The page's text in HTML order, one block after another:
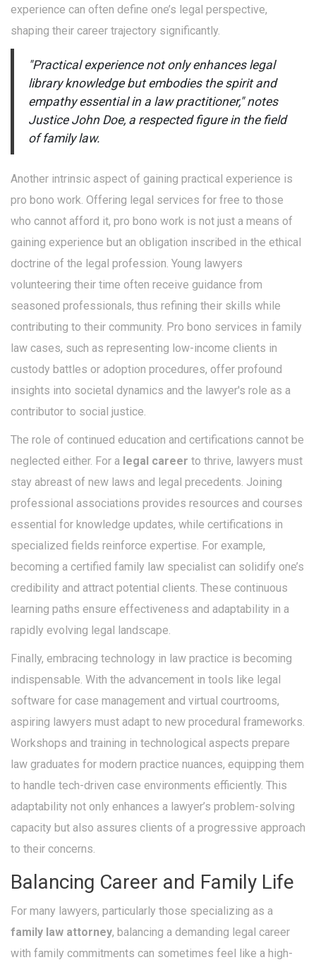
experience can often define one’s legal perspective,
shaping their career trajectory significantly.
"Practical experience not only enhances legal
library knowledge but embodies the spirit and
empathy essential in a law practitioner," notes
Justice John Doe, a respected figure in the field
of family law.
Another intrinsic aspect of gaining practical experience is
pro bono work. Offering legal services for free to those
who cannot afford it, pro bono work is not just a means of
gaining experience but an obligation inscribed in the ethical
doctrine of the legal profession. Young lawyers
volunteering their time often receive guidance from
seasoned professionals, thus refining their skills while
contributing to their community. Pro bono services in family
law cases, such as representing low-income clients in
custody battles or adoption procedures, offer profound
insights into societal dynamics and the lawyer's role as a
contributor to social justice.
The role of continued education and certifications cannot be
neglected either. For a legal career to thrive, lawyers must
stay abreast of new laws and legal precedents. Joining
professional associations provides resources and courses
essential for knowledge updates, while certifications in
specialized fields reinforce expertise. For example,
becoming a certified family law specialist can solidify one’s
credibility and attract potential clients. These continuous
learning paths ensure effectiveness and adaptability in a
rapidly evolving legal landscape.
Finally, embracing technology in law practice is becoming
indispensable. With the advancement in tools like legal
software for case management and virtual courtrooms,
aspiring lawyers must adapt to new procedural frameworks.
Workshops and training in technological aspects prepare
law graduates for modern practice nuances, equipping them
to handle tech-driven case environments efficiently. This
adaptability not only enhances a lawyer’s problem-solving
capacity but also assures clients of a progressive approach
to their concerns.
Balancing Career and Family Life
For many lawyers, particularly those specializing as a
family law attorney, balancing a demanding legal career
with family commitments can sometimes feel like a high-